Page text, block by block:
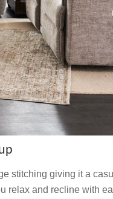
stitching giving it a
relax and recline with